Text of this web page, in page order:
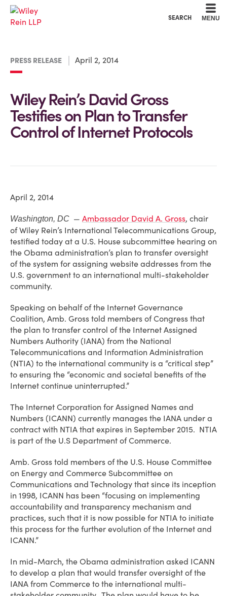
SEARCH MENU
PRESS RELEASE April 2, 2014
Wiley Rein’s David Gross
Testifies on Plan to Transfer
Control of Internet Protocols
April 2, 2014
Washington, DC — Ambassador David A. Gross, chair
of Wiley Rein’s International Telecommunications Group,
testified today at a U.S. House subcommittee hearing on
the Obama administration’s plan to transfer oversight
of the system for assigning website addresses from the
U.S. government to an international multi-stakeholder
community.
Speaking on behalf of the Internet Governance
Coalition, Amb. Gross told members of Congress that
the plan to transfer control of the Internet Assigned
Numbers Authority (IANA) from the National
Telecommunications and Information Administration
(NTIA) to the international community is a “critical step”
to ensuring the “economic and societal benefits of the
Internet continue uninterrupted.”
The Internet Corporation for Assigned Names and
Numbers (ICANN) currently manages the IANA under a
contract with NTIA that expires in September 2015. NTIA
is part of the U.S Department of Commerce.
Amb. Gross told members of the U.S. House Committee
on Energy and Commerce Subcommittee on
Communications and Technology that since its inception
in 1998, ICANN has been “focusing on implementing
accountability and transparency mechanism and
practices, such that it is now possible for NTIA to initiate
this process for the further evolution of the Internet and
ICANN.”
In mid-March, the Obama administration asked ICANN
to develop a plan that would transfer oversight of the
IANA from Commerce to the international multi-